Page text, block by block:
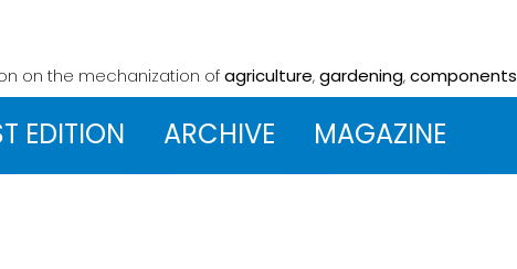
on the mechanization ofagriculture,gardening,components
EDITION ARCHIVE MAGAZINE